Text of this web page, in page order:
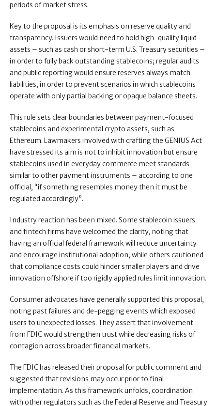
periods of market stress.
Key to the proposal is its emphasis on reserve quality and
transparency. Issuers would need to hold high-quality liquid
assets – such as cash or short-term U.S. Treasury securities –
in order to fully back outstanding stablecoins; regular audits
and public reporting would ensure reserves always match
liabilities, in order to prevent scenarios in which stablecoins
operate with only partial backing or opaque balance sheets.
This rule sets clear boundaries between payment-focused
stablecoins and experimental crypto assets, such as
Ethereum. Lawmakers involved with crafting the GENIUS Act
have stressed its aim is not to inhibit innovation but ensure
stablecoins used in everyday commerce meet standards
similar to other payment instruments – according to one
official, “if something resembles money then it must be
regulated accordingly”.
Industry reaction has been mixed. Some stablecoin issuers
and fintech firms have welcomed the clarity, noting that
having an official federal framework will reduce uncertainty
and encourage institutional adoption, while others cautioned
that compliance costs could hinder smaller players and drive
innovation offshore if too rigidly applied rules limit innovation.
Consumer advocates have generally supported this proposal,
noting past failures and de-pegging events which exposed
users to unexpected losses. They assert that involvement
from FDIC would strengthen trust while decreasing risks of
contagion across broader financial markets.
The FDIC has released their proposal for public comment and
suggested that revisions may occur prior to final
implementation. As this framework unfolds, coordination
with other regulators such as the Federal Reserve and Treasury